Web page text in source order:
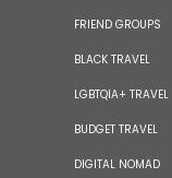
FRIEND GROUPS
BLACK TRAVEL
LGBTQIA+ TRAVEL
BUDGET TRAVEL
DIGITAL NOMAD